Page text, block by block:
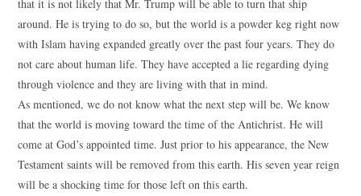
that it is not likely that Mr. Trump will be able to turn that ship
around. He is trying to do so, but the world is a powder keg right now
with Islam having expanded greatly over the past four years. They do
not care about human life. They have accepted a lie regarding dying
through violence and they are living with that in mind.
As mentioned, we do not know what the next step will be. We know
that the world is moving toward the time of the Antichrist. He will
come at God’s appointed time. Just prior to his appearance, the New
Testament saints will be removed from this earth. His seven year reign
will be a shocking time for those left on this earth.